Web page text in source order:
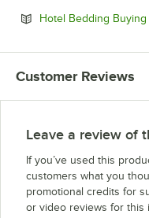
Hotel Bedding Buying
Customer Reviews
Leave a review of
If you’ve used this
customers what you
promotional credits for
or video reviews for this